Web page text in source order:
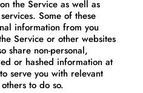
the Service as well as
Some of these
information from you
Service or other websites
share non-personal,
or hashed information at
serve you with relevant
to do so.